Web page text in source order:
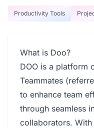
Productivity Tools
What is Doo?
DOO is a platform
Teammates
to enhance team
through seamless
collaborators.